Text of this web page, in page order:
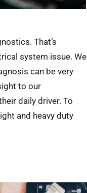
That’s
system issue. We
can be very
to our
daily driver. To
and heavy duty